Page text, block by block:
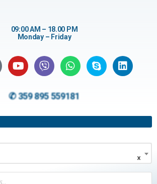
09:00 AM – 18.00 PM
Monday – Friday
✆ 359 895 559181
×